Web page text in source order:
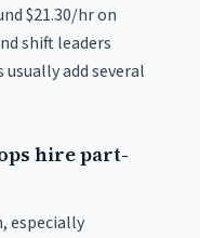
$21.30/hr on
shift leaders
add several
hire part-
especially